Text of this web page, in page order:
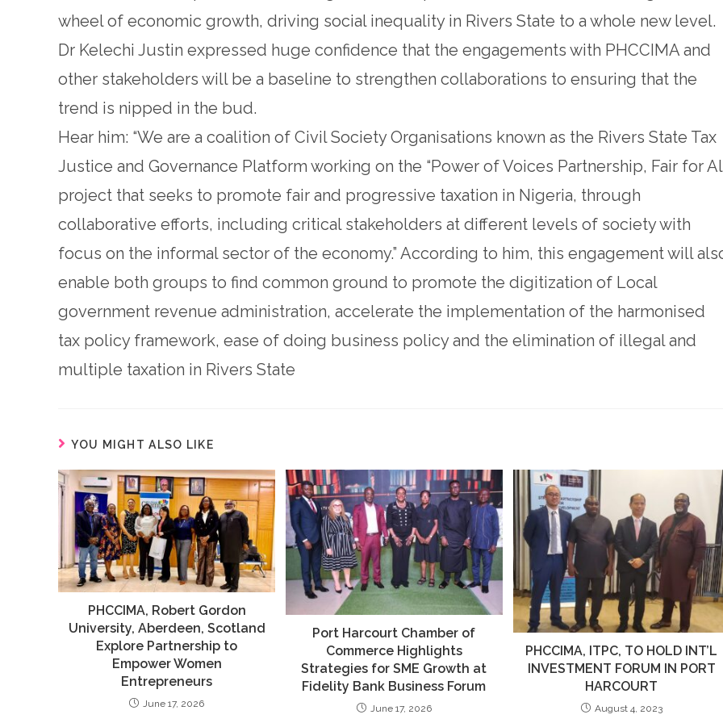
wheel of economic growth, driving social inequality in Rivers State to a whole new level.
Dr Kelechi Justin expressed huge confidence that the engagements with PHCCIMA and
other stakeholders will be a baseline to strengthen collaborations to ensuring that the
trend is nipped in the bud.
Hear him: “We are a coalition of Civil Society Organisations known as the Rivers State Tax
Justice and Governance Platform working on the “Power of Voices Partnership, Fair for
project that seeks to promote fair and progressive taxation in Nigeria, through
collaborative efforts, including critical stakeholders at different levels of society with
focus on the informal sector of the economy.” According to him, this engagement will
enable both groups to find common ground to promote the digitization of Local
government revenue administration, accelerate the implementation of the harmonised
tax policy framework, ease of doing business policy and the elimination of illegal and
multiple taxation in Rivers State
YOU MIGHT ALSO LIKE
PHCCIMA, Robert Gordon
University, Aberdeen, Scotland
Explore Partnership to
Empower Women
Entrepreneurs
June 17, 2026
Port Harcourt Chamber of
Commerce Highlights
Strategies for SME Growth at
Fidelity Bank Business Forum
June 17, 2026
PHCCIMA, ITPC, TO HOLD INT’L
INVESTMENT FORUM IN PORT
HARCOURT
August 4, 2023